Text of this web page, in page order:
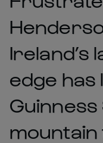
Ireland’s
edge has
Guinness